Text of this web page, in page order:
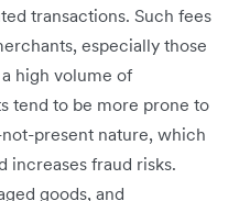
transactions. Such fees
especially those
high volume of
tend to be more prone to
present nature, which
increases fraud risks.
goods, and